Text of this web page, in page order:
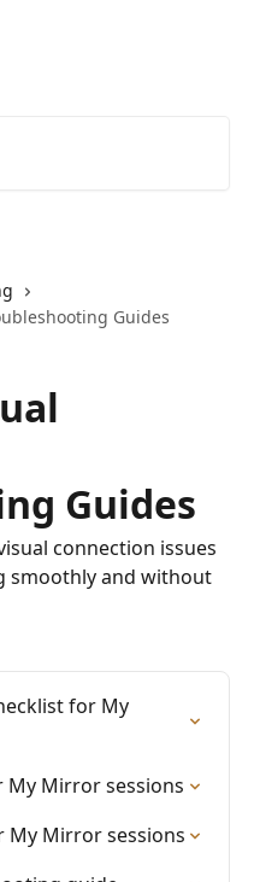
Guides
Guides
connection issues
smoothly and without
for My
Mirror sessions
Mirror sessions